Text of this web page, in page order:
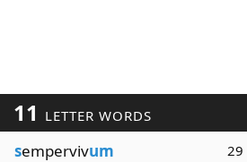
11 LETTER WORDS
sempervivum 29